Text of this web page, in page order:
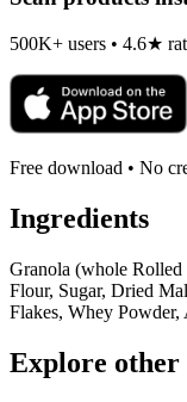
500K+ users • 4.6★
Free download • No
Ingredients
Granola (whole Rolled
Flour, Sugar, Dried
Flakes, Whey
Explore other